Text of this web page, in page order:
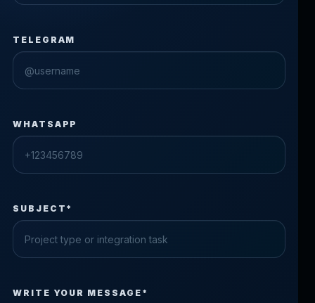
TELEGRAM
WHATSAPP
SUBJECT*
Please fix the highlighted fields.
WRITE YOUR MESSAGE*